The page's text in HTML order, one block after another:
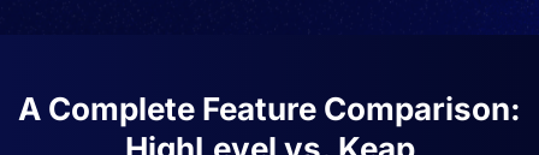
A Complete Feature Comparison: